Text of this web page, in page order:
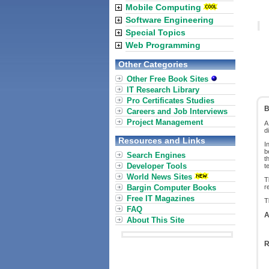
A
Mobile Computing
Software Engineering
Special Topics
Web Programming
Other Categories
Other Free Book Sites
IT Research Library
Pro Certificates Studies
Careers and Job Interviews
Project Management
Resources and Links
Search Engines
Developer Tools
World News Sites
Bargin Computer Books
Free IT Magazines
FAQ
About This Site